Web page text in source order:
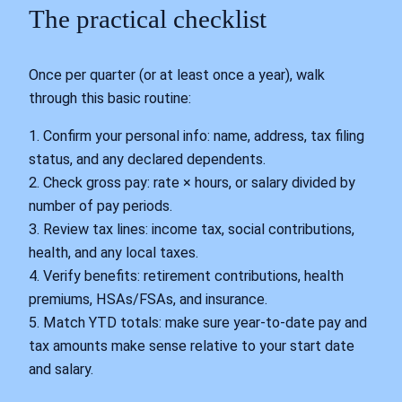
The practical checklist
Once per quarter (or at least once a year), walk
through this basic routine:
1. Confirm your personal info: name, address, tax filing
status, and any declared dependents.
2. Check gross pay: rate × hours, or salary divided by
number of pay periods.
3. Review tax lines: income tax, social contributions,
health, and any local taxes.
4. Verify benefits: retirement contributions, health
premiums, HSAs/FSAs, and insurance.
5. Match YTD totals: make sure year‑to‑date pay and
tax amounts make sense relative to your start date
and salary.